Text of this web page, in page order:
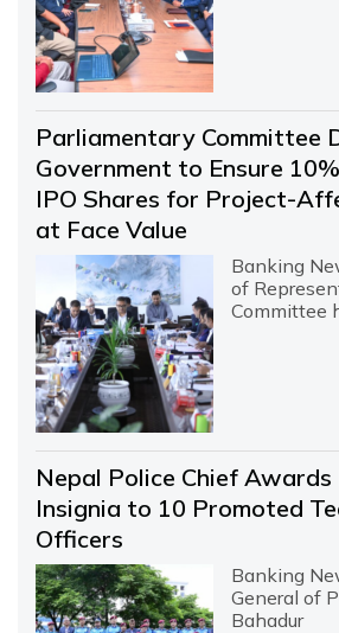
Parliamentary Committee
Government to Ensure
IPO Shares for Project-
at Face Value
Banking
of
Committee
Nepal Police Chief
Insignia to 10 Promoted
Officers
Banking
General of
Bahadur